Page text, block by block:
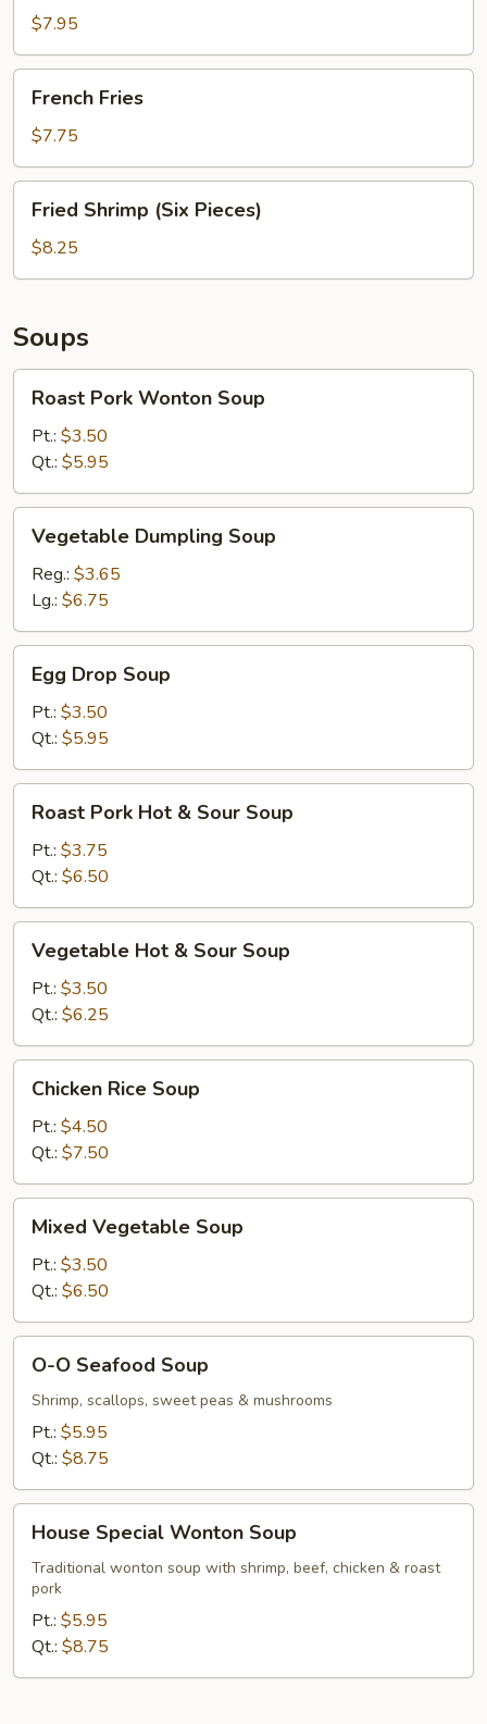
$7.95
Fries
French Fries
$7.75
Shrimp
(Six
Pieces)
Fried Shrimp (Six Pieces)
$8.25
Soups
Pork
Wonton
Soup
Roast Pork Wonton Soup
Pt.: $3.50
Qt.: $5.95
Dumpling
Soup
Vegetable Dumpling Soup
Reg.: $3.65
Lg.: $6.75
Drop
Soup
Egg Drop Soup
Pt.: $3.50
Qt.: $5.95
Pork
Hot
Sour
Soup
Roast Pork Hot & Sour Soup
Pt.: $3.75
Qt.: $6.50
Hot
Sour
Soup
Vegetable Hot & Sour Soup
Pt.: $3.50
Qt.: $6.25
Rice
Soup
Chicken Rice Soup
Pt.: $4.50
Qt.: $7.50
Vegetable
Soup
Mixed Vegetable Soup
Pt.: $3.50
Qt.: $6.50
Seafood
Soup
O-O Seafood Soup
Shrimp, scallops, sweet peas & mushrooms
Pt.: $5.95
Qt.: $8.75
Special
Wonton
Soup
House Special Wonton Soup
Traditional wonton soup with shrimp, beef, chicken & roast
pork
Pt.: $5.95
Qt.: $8.75